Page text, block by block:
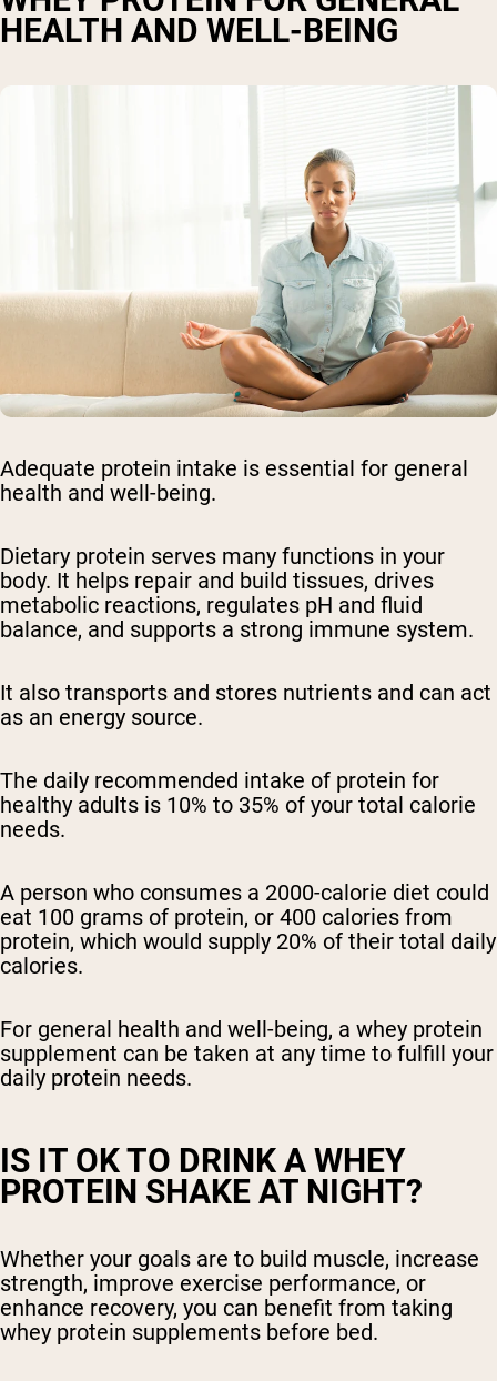
HEALTH AND WELL-BEING
Adequate protein intake is essential for general
health and well-being.
Dietary protein serves many functions in your
body. It helps repair and build tissues, drives
metabolic reactions, regulates pH and fluid
balance, and supports a strong immune system.
It also transports and stores nutrients and can act
as an energy source.
The daily recommended intake of protein for
healthy adults is 10% to 35% of your total calorie
needs.
A person who consumes a 2000-calorie diet could
eat 100 grams of protein, or 400 calories from
protein, which would supply 20% of their total daily
calories.
For general health and well-being, a whey protein
supplement can be taken at any time to fulfill your
daily protein needs.
IS IT OK TO DRINK A WHEY
PROTEIN SHAKE AT NIGHT?
Whether your goals are to build muscle, increase
strength, improve exercise performance, or
enhance recovery, you can benefit from taking
whey protein supplements before bed.